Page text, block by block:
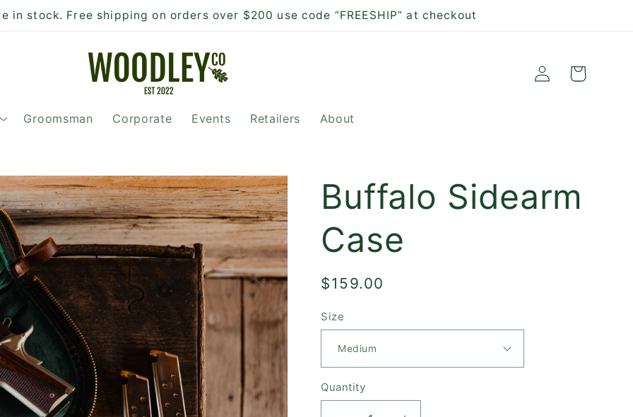
in stock. Free shipping on orders over $200 use code “FREESHIP” at checkout
Groomsman Corporate Events Retailers About
Log
in
Cart
Buffalo Sidearm
Case
Regular
$159.00
Size
Quantity